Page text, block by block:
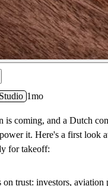
Studio 1mo
is coming, and a Dutch
it. Here's a first look
for takeoff:
trust: investors, aviation